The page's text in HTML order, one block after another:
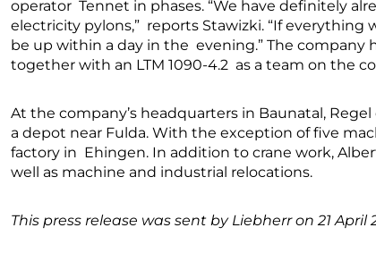
operator Tennet in phases. “We have definitely
electricity pylons,” reports Stawizki. “If
be up within a day in the evening.” The company
together with an LTM 1090-4.2 as a team on the
At the company’s headquarters in Baunatal,
a depot near Fulda. With the exception of five
factory in Ehingen. In addition to crane work,
well as machine and industrial relocations.
This press release was sent by Liebherr on 21 April